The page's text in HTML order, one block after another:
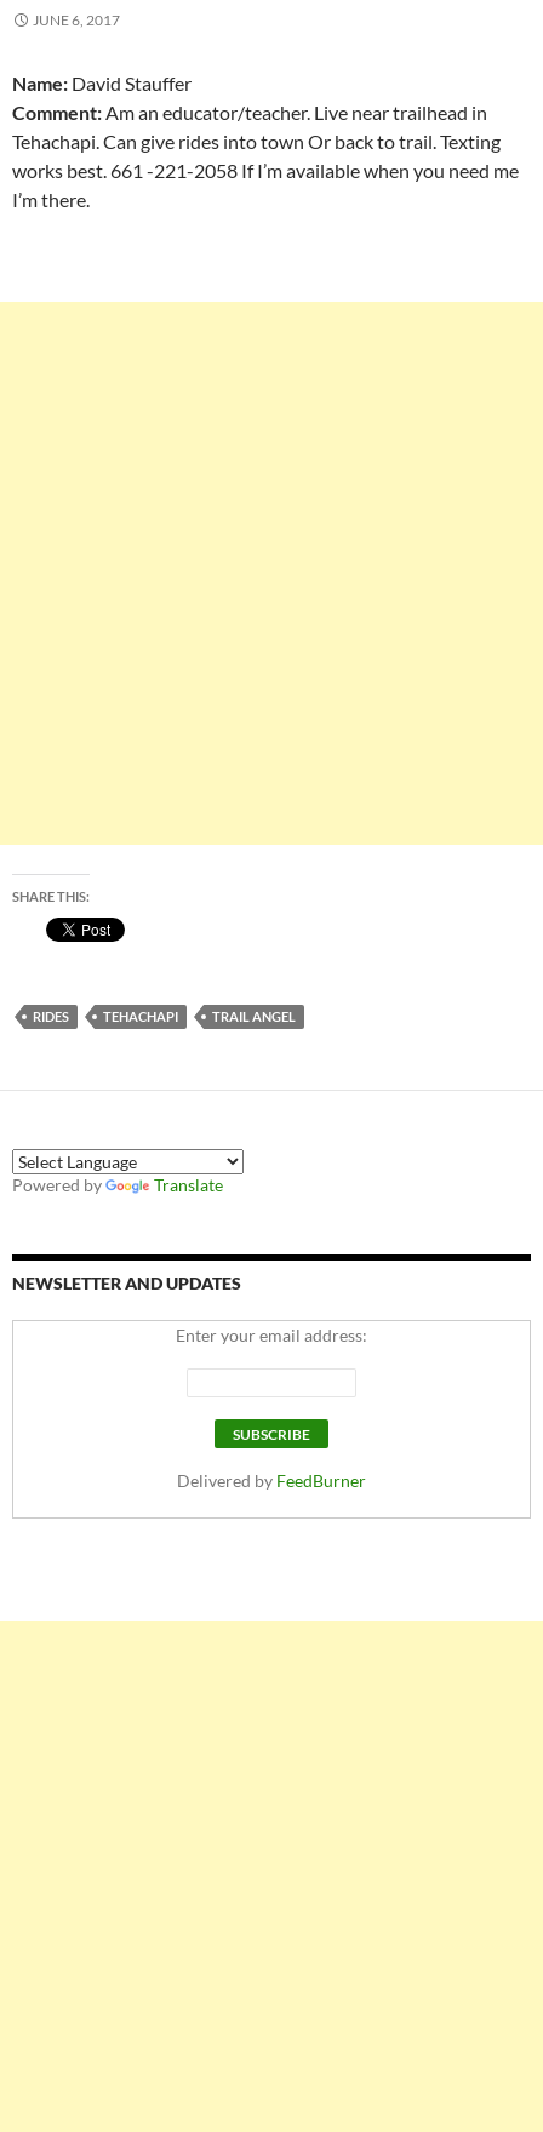
JUNE 6, 2017
Name: David Stauffer
Comment:Am an educator/teacher. Live near trailhead in
Tehachapi. Can give rides into town Or back to trail. Texting
works best. 661 -221-2058 If I’m available when you need me
I’m there.
SHARE THIS:
RIDES TEHACHAPI TRAIL ANGEL
Powered by Translate
NEWSLETTER AND UPDATES
Enter your email address:
Delivered by FeedBurner